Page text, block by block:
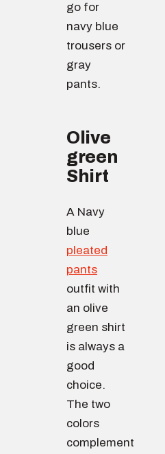
go for
navy blue
trousers or
gray
pants.
Olive
green
Shirt
A Navy
blue
pleated
pants
outfit with
an olive
green shirt
is always a
good
choice.
The two
colors
complement